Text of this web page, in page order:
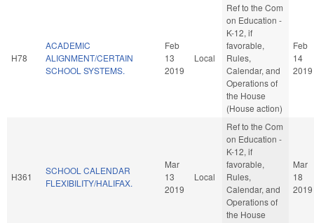
H78
ACADEMIC
ALIGNMENT/CERTAIN
SCHOOL SYSTEMS.
Feb
13
2019
Local
Ref to the Com
on Education -
K-12, if
favorable,
Rules,
Calendar, and
Operations of
the House
(House action)
Feb
14
2019
H361
SCHOOL CALENDAR
FLEXIBILITY/HALIFAX.
Mar
13
2019
Local
Ref to the Com
on Education -
K-12, if
favorable,
Rules,
Calendar, and
Operations of
the House
Mar
18
2019